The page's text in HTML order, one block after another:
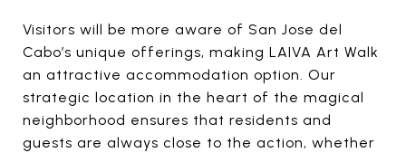
Visitors will be more aware of San Jose del
Cabo’s unique offerings, making LAIVA Art Walk
an attractive accommodation option. Our
strategic location in the heart of the magical
neighborhood ensures that residents and
guests are always close to the action, whether